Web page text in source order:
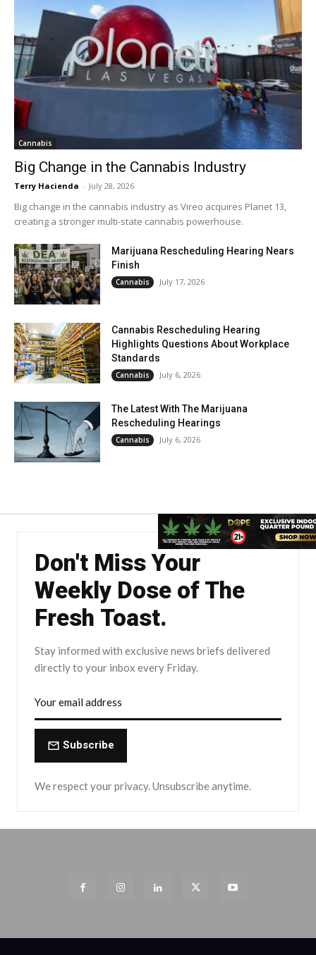
Cannabis
Big Change in the Cannabis Industry
Terry Hacienda - July 28, 2026
Big change in the cannabis industry as Vireo acquires Planet 13,
creating a stronger multi-state cannabis powerhouse.
Marijuana Rescheduling Hearing Nears
Finish
Cannabis July 17, 2026
Cannabis Rescheduling Hearing
Highlights Questions About Workplace
Standards
Cannabis July 6, 2026
The Latest With The Marijuana
Rescheduling Hearings
Cannabis July 6, 2026
Don't Miss Your
Weekly Dose of The
Fresh Toast.
Stay informed with exclusive news briefs delivered
directly to your inbox every Friday.
Subscribe
We respect your privacy. Unsubscribe anytime.